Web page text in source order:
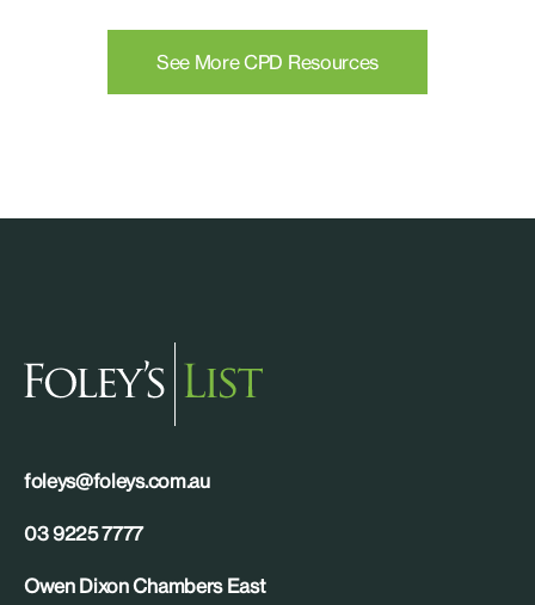
See More CPD Resources
foleys@foleys.com.au
03 9225 7777
Owen Dixon Chambers East